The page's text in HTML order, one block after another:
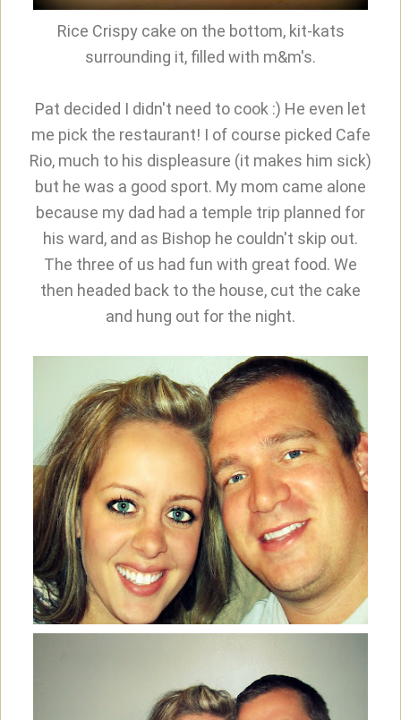
Rice Crispy cake on the bottom, kit-kats
surrounding it, filled with m&m's.
Pat decided I didn't need to cook :) He even let
me pick the restaurant! I of course picked Cafe
Rio, much to his displeasure (it makes him sick)
but he was a good sport. My mom came alone
because my dad had a temple trip planned for
his ward, and as Bishop he couldn't skip out.
The three of us had fun with great food. We
then headed back to the house, cut the cake
and hung out for the night.